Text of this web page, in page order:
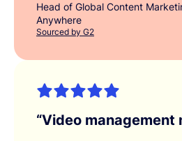
Head of Global Content
Anywhere
Sourced by G2
“Video management